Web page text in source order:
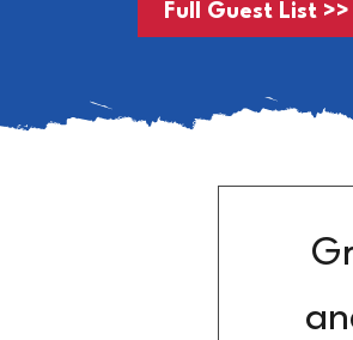
Full Guest List >>